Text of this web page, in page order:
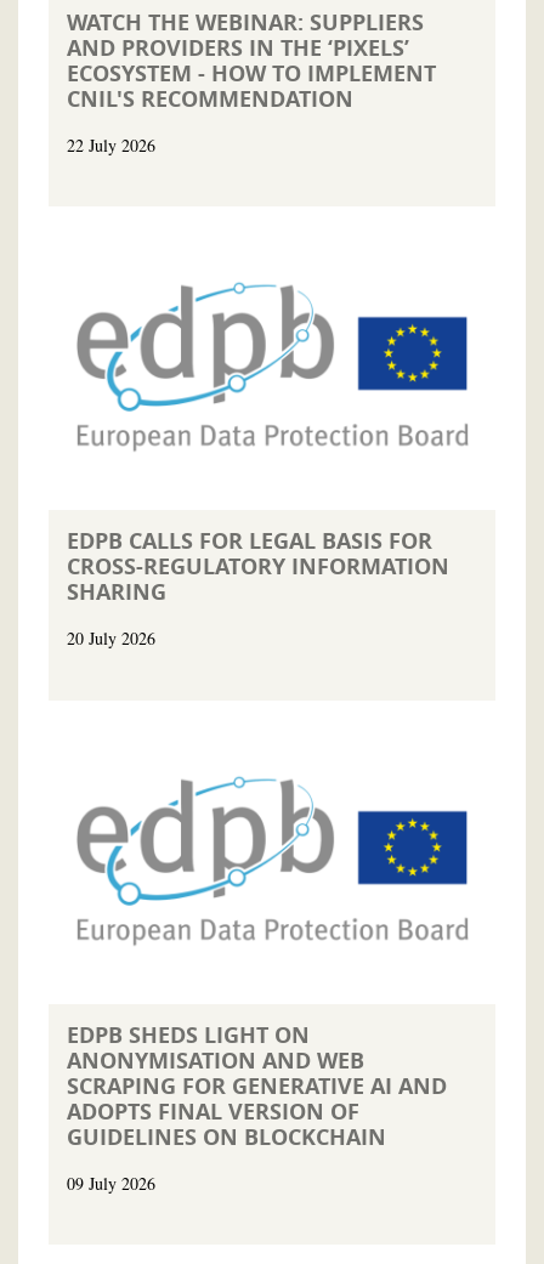
WATCH THE WEBINAR: SUPPLIERS
AND PROVIDERS IN THE ‘PIXELS’
ECOSYSTEM - HOW TO IMPLEMENT
CNIL'S RECOMMENDATION
22 July 2026
EDPB CALLS FOR LEGAL BASIS FOR
CROSS-REGULATORY INFORMATION
SHARING
20 July 2026
EDPB SHEDS LIGHT ON
ANONYMISATION AND WEB
SCRAPING FOR GENERATIVE AI AND
ADOPTS FINAL VERSION OF
GUIDELINES ON BLOCKCHAIN
09 July 2026